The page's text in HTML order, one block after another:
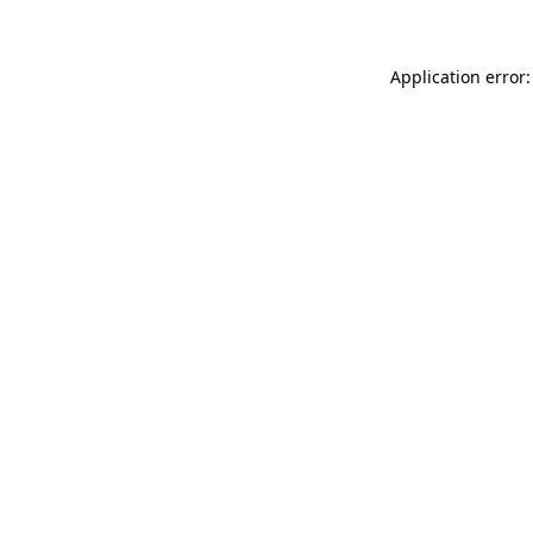
Application